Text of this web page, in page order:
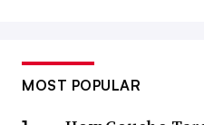
MOST POPULAR